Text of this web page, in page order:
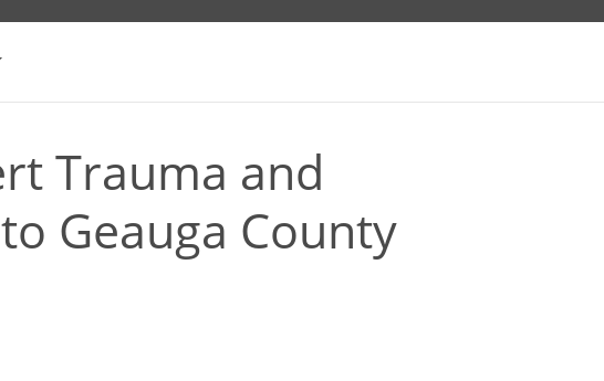
Trauma and
Geauga County